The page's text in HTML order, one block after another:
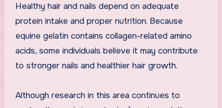
Healthy hair and nails depend on adequate
protein intake and proper nutrition. Because
equine gelatin contains collagen-related amino
acids, some individuals believe it may contribute
to stronger nails and healthier hair growth.
Although research in this area continues to